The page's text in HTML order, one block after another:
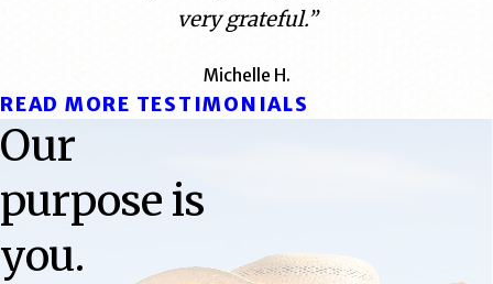
very grateful.”
Michelle H.
READ MORE TESTIMONIALS
Our
purpose is
you.